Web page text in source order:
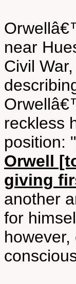
near
Civil War,
reckless
position: "
Orwell
giving
another
for